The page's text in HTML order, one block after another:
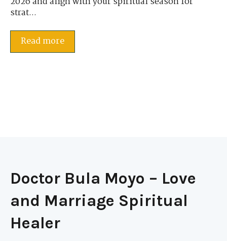
strat...
Read more
Doctor Bula Moyo – Love
and Marriage Spiritual
Healer